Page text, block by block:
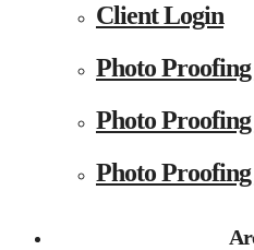
Client Login
Photo
Photo
Photo